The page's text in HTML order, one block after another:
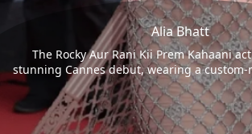
Alia Bhatt
The Rocky Aur Rani Kii Prem Kahaani
stunning Cannes debut, wearing a custom-